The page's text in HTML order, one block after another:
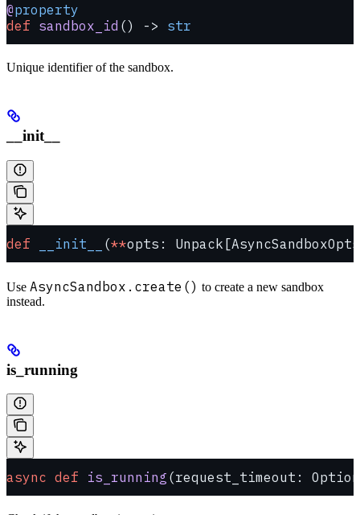
@property
def sandbox_id () -> str
Unique identifier of the sandbox.
__init__
def __init__ (**opts:
Use AsyncSandbox.create() to create a new sandbox
instead.
is_running
async def is_running (request_timeout: